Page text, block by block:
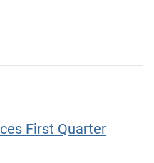
First Quarter